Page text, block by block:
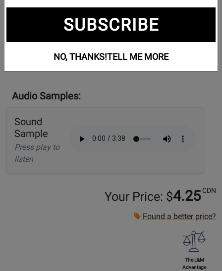
Audio Samples:
Sound
Sample
Press play to
listen
Your Price: $4.25 CDN
Found a better price?
The L&M
Advantage
SUBSCRIBE
NO, THANKS!TELL ME MORE